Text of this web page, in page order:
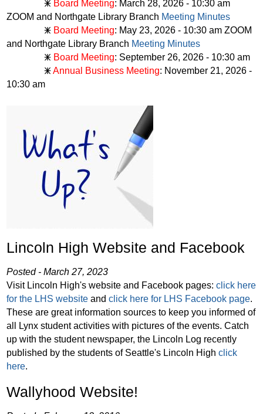
🜹 Board Meeting: March 28, 2026 - 10:30 am
ZOOM and Northgate Library Branch Meeting Minutes
🜹 Board Meeting: May 23, 2026 - 10:30 am ZOOM
and Northgate Library Branch Meeting Minutes
🜹 Board Meeting: September 26, 2026 - 10:30 am
🜹Annual Business Meeting: November 21, 2026 -
10:30 am
Lincoln High Website and Facebook
Posted - March 27, 2023
Visit Lincoln High's website and Facebook pages:click here
for the LHS website andclick here for LHS Facebook page.
These are great information sources to keep you informed of
all Lynx student activities with pictures of the events. Catch
up with the student newspaper, the Lincoln Log recently
published by the students of Seattle's Lincoln Highclick
here.
Wallyhood Website!